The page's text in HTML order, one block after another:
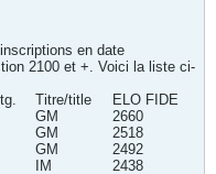
en date
2100 et +. Voici la liste ci-
Titre/title
ELO FIDE
GM
2660
GM
2518
GM
2492
IM
2438